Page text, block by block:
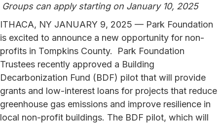
Groups can apply starting on January 10, 2025
ITHACA, NY JANUARY 9, 2025 — Park Foundation
is excited to announce a new opportunity for non-
profits in Tompkins County. Park Foundation
Trustees recently approved a Building
Decarbonization Fund (BDF) pilot that will provide
grants and low-interest loans for projects that reduce
greenhouse gas emissions and improve resilience in
local non-profit buildings. The BDF pilot, which will